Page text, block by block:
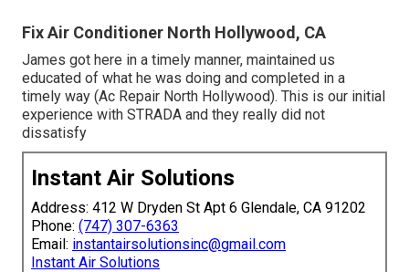
Fix Air Conditioner North Hollywood, CA
James got here in a timely manner, maintained us
educated of what he was doing and completed in a
timely way (Ac Repair North Hollywood). This is our initial
experience with STRADA and they really did not
dissatisfy
Instant Air Solutions
Address: 412 W Dryden St Apt 6 Glendale, CA 91202
Phone: (747) 307-6363
Email: instantairsolutionsinc@gmail.com
Instant Air Solutions